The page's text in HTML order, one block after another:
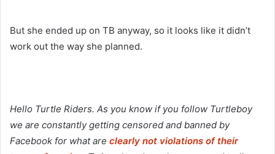
But she ended up on TB anyway, so it looks like it didn’t
work out the way she planned.
Hello Turtle Riders. As you know if you follow Turtleboy
we are constantly getting censored and banned by
Facebook for what are clearly not violations of their